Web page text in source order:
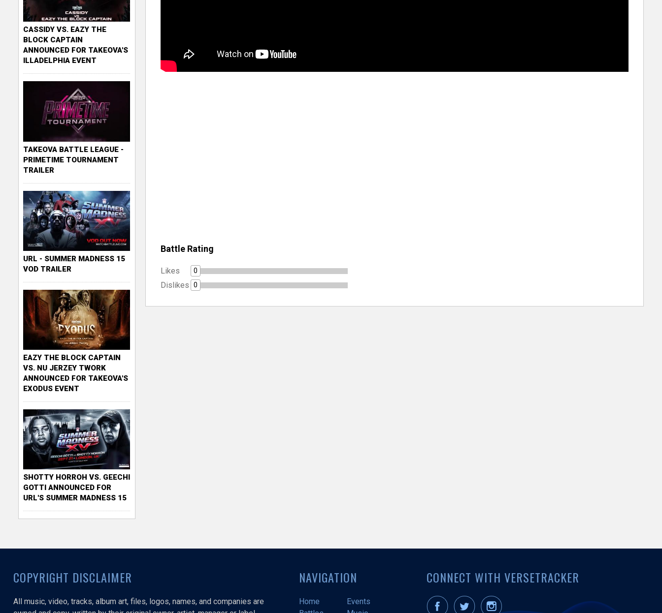
Battle Rating
Likes 0
Dislikes 0
CASSIDY VS. EAZY THE
BLOCK CAPTAIN
ANNOUNCED FOR TAKEOVA'S
ILLADELPHIA EVENT
TAKEOVA BATTLE LEAGUE -
PRIMETIME TOURNAMENT
TRAILER
URL - SUMMER MADNESS 15
VOD TRAILER
EAZY THE BLOCK CAPTAIN
VS. NU JERZEY TWORK
ANNOUNCED FOR TAKEOVA'S
EXODUS EVENT
SHOTTY HORROH VS. GEECHI
GOTTI ANNOUNCED FOR
URL'S SUMMER MADNESS 15
COPYRIGHT DISCLAIMER
All music, video, tracks, album art, files, logos, names, and companies are
NAVIGATION
Home
Events
CONNECT WITH VERSETRACKER